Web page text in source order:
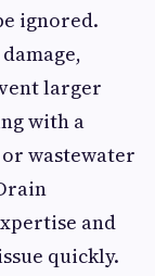
ignored.
larger
with a
wastewater
and
quickly.